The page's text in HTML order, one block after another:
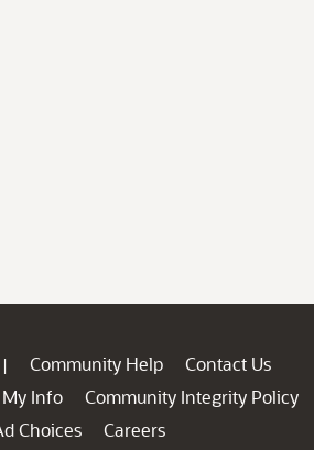
| Community Help
Contact Us
Info
Community Integrity Policy
Choices
Careers